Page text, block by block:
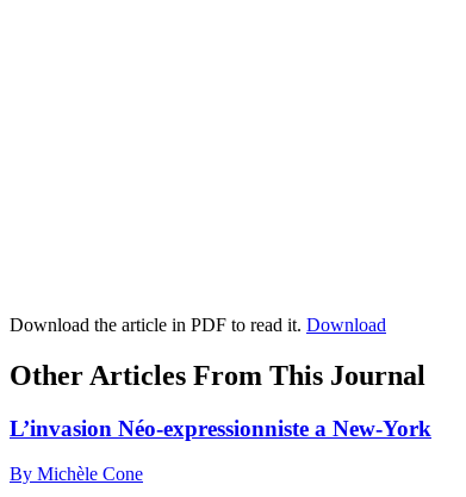
Download the article in PDF to read it. Download
Other Articles From This Journal
L’invasion Néo-expressionniste a New-York
By Michèle Cone